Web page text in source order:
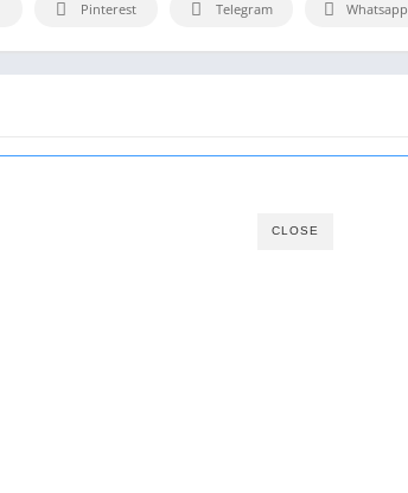
Pinterest Telegram Whatsapp
CLOSE